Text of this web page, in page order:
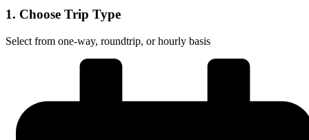
1. Choose Trip Type
Select from one-way, roundtrip, or hourly basis